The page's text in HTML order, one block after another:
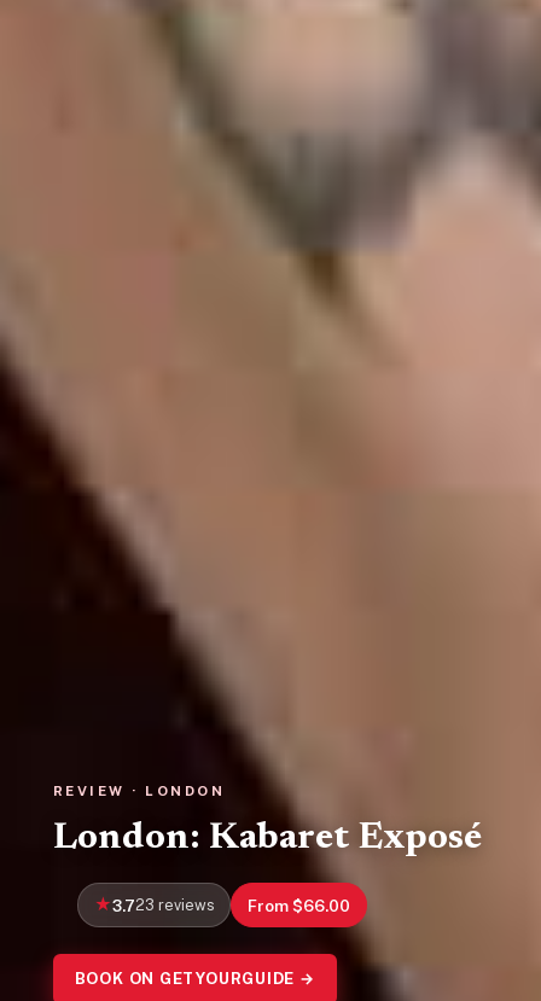
REVIEW · LONDON
London: Kabaret Exposé
3.723 reviews From $66.00
BOOK ON GETYOURGUIDE →